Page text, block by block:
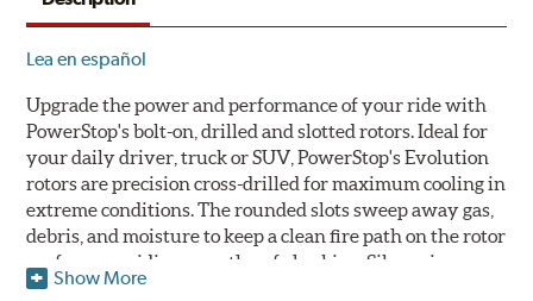
Lea en español
Upgrade the power and performance of your ride with
PowerStop's bolt-on, drilled and slotted rotors. Ideal for
your daily driver, truck or SUV, PowerStop's Evolution
rotors are precision cross-drilled for maximum cooling in
extreme conditions. The rounded slots sweep away gas,
debris, and moisture to keep a clean fire path on the rotor
surface, providing smooth, safe braking. Silver zinc
dichromate plating resists rust and corrosion. PowerStop
Show More